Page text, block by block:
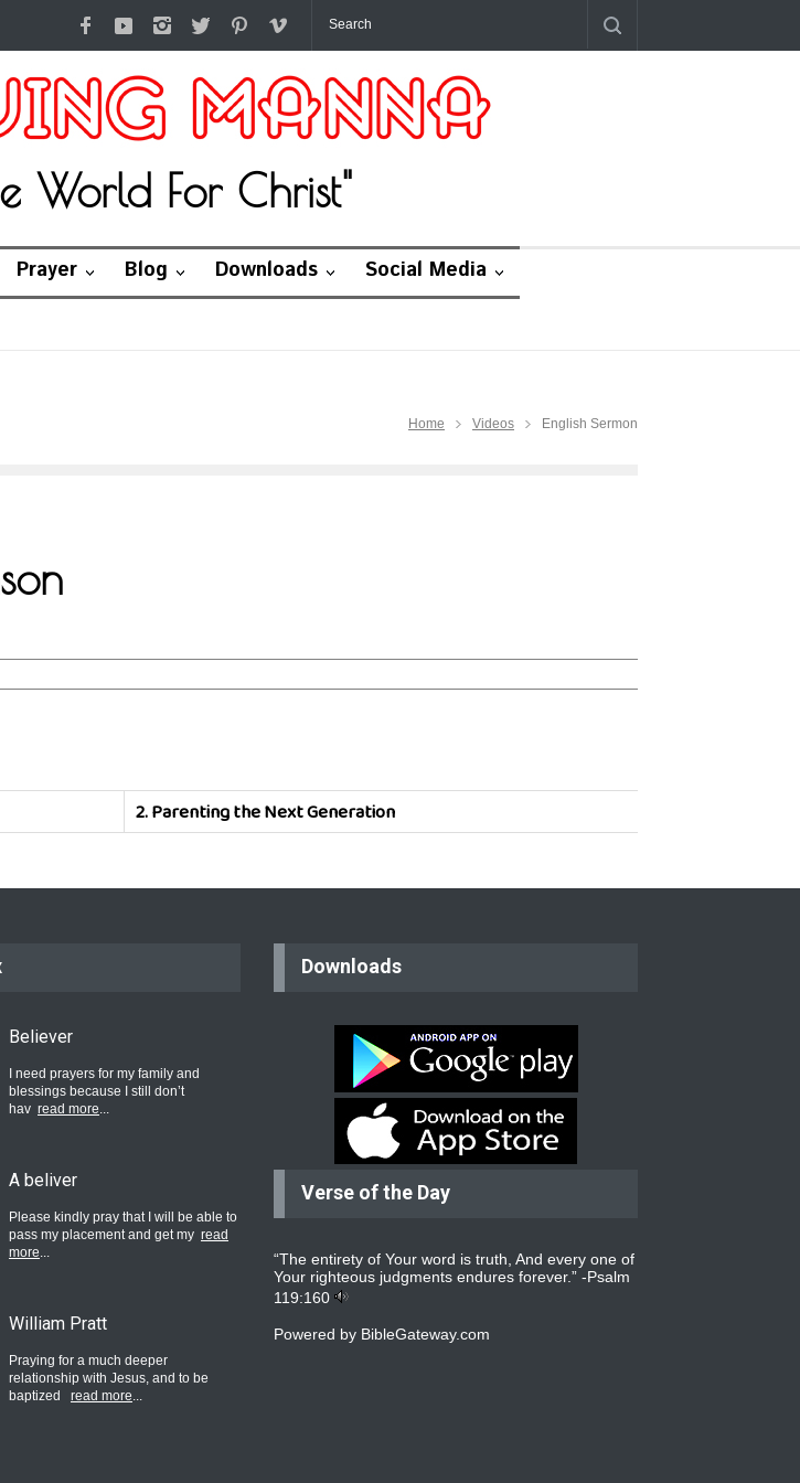
World For Christ"
Prayer Blog Downloads
Social Media
Home Videos English Sermon
2.Parenting the Next Generation
Believer
I need prayers for my family and
blessings because I still don’t
hav read more...
A beliver
Please kindly pray that I will be able to
pass my placement and get my read
more...
William Pratt
Praying for a much deeper
relationship with Jesus, and to be
baptized
read more...
Downloads
Verse of the Day
“The entirety of Your word is truth, And every one of
Your righteous judgments endures forever.” -Psalm
119:160
Powered by BibleGateway.com